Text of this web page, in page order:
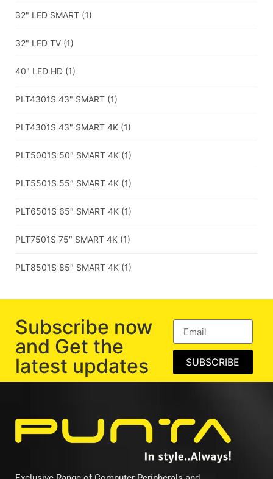
32" LED SMART (1)
32" LED TV (1)
40" LED HD (1)
PLT4301S 43" SMART (1)
PLT4301S 43" SMART 4K (1)
PLT5001S 50″ SMART 4K (1)
PLT5501S 55″ SMART 4K (1)
PLT6501S 65″ SMART 4K (1)
PLT7501S 75″ SMART 4K (1)
PLT8501S 85″ SMART 4K (1)
Subscribe now
and Get the
latest updates
SUBSCRIBE